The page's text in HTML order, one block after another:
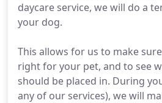
daycare service, we will do a
your dog.
This allows for us to make
right for your pet, and to see
should be placed in. During
any of our services), we will